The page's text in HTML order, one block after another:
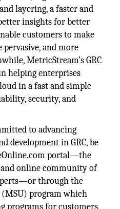
layering, a faster and
insights for better
customers to make
pervasive, and more
MetricStream’s GRC
helping enterprises
in a fast and simple
security, and
to advancing
development in GRC, be
portal—the
online community of
through the
program which